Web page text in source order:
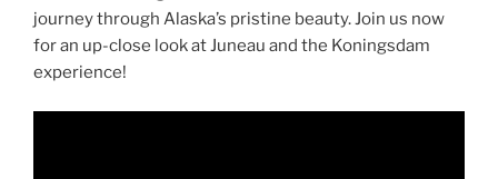
journey through Alaska’s pristine beauty. Join us now
for an up-close look at Juneau and the Koningsdam
experience!